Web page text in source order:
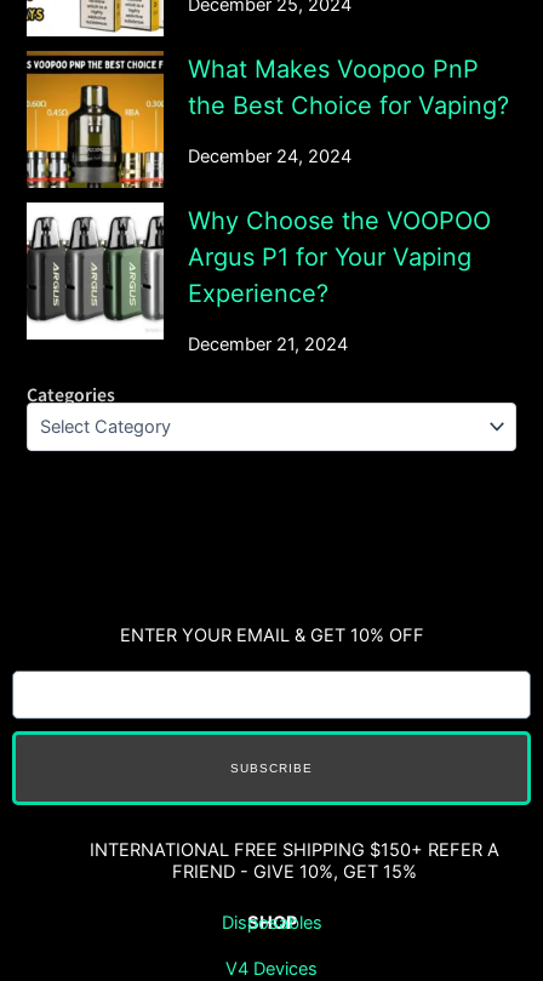
December 25, 2024
What Makes Voopoo PnP
the Best Choice for Vaping?
December 24, 2024
Why Choose the VOOPOO
Argus P1 for Your Vaping
Experience?
December 21, 2024
Categories
ENTER YOUR EMAIL & GET 10% OFF
SUBSCRIBE
INTERNATIONAL FREE SHIPPING $150+ REFER A
FRIEND - GIVE 10%, GET 15%
SHOP
Disposables
V4 Devices